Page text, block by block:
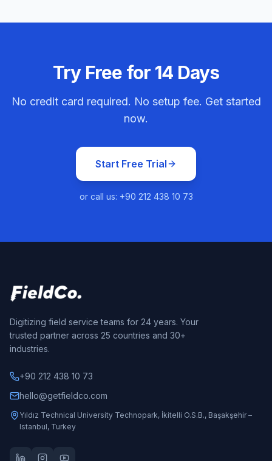
Try Free for 14 Days
No credit card required. No setup fee. Get started
now.
Start Free Trial
or call us: +90 212 438 10 73
Digitizing field service teams for 24 years. Your
trusted partner across 25 countries and 30+
industries.
+90 212 438 10 73
hello@getfieldco.com
Yıldız Technical University Technopark, İkitelli O.S.B., Başakşehir –
Istanbul, Turkey